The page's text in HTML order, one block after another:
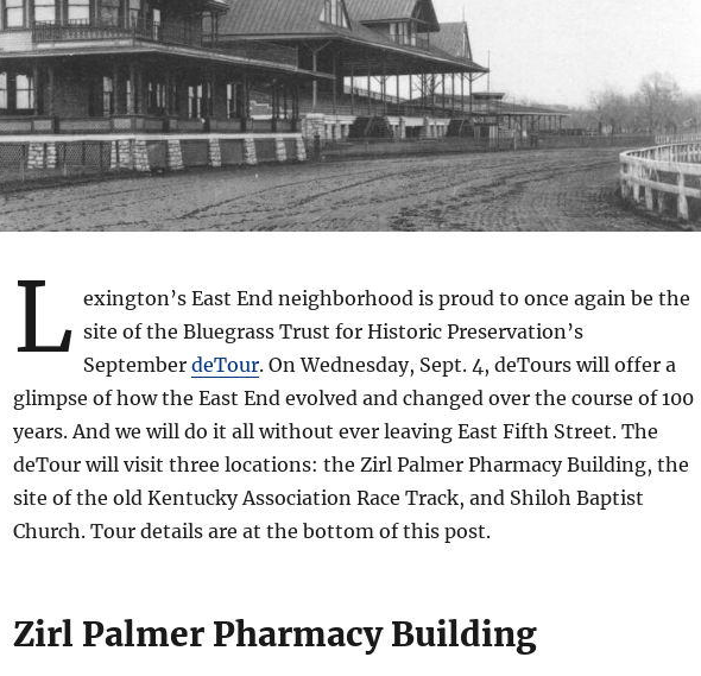
L exington’s East End neighborhood is proud to once again be the
site of the Bluegrass Trust for Historic Preservation’s
September deTour. On Wednesday, Sept. 4, deTours will offer a
glimpse of how the East End evolved and changed over the course of 100
years. And we will do it all without ever leaving East Fifth Street. The
deTour will visit three locations: the Zirl Palmer Pharmacy Building, the
site of the old Kentucky Association Race Track, and Shiloh Baptist
Church. Tour details are at the bottom of this post.
Zirl Palmer Pharmacy Building